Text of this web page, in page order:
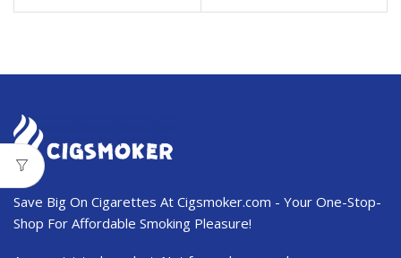
Save Big On Cigarettes At Cigsmoker.com - Your One-Stop-
Shop For Affordable Smoking Pleasure!